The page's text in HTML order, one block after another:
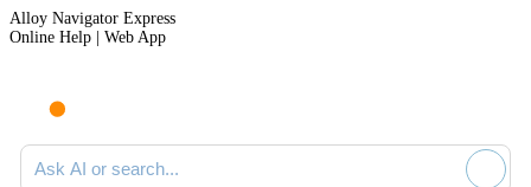
Alloy Navigator Express
Online Help | Web App
Ask AI or search documentation